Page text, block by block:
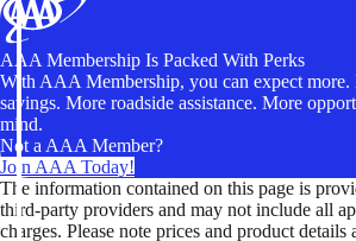
AAA Membership Is Packed With Perks
With AAA Membership, you can expect more.
savings. More roadside assistance. More
mind.
Not a AAA Member?
Join AAA Today!
The information contained on this page is
third-party providers and may not include all
charges. Please note prices and product details